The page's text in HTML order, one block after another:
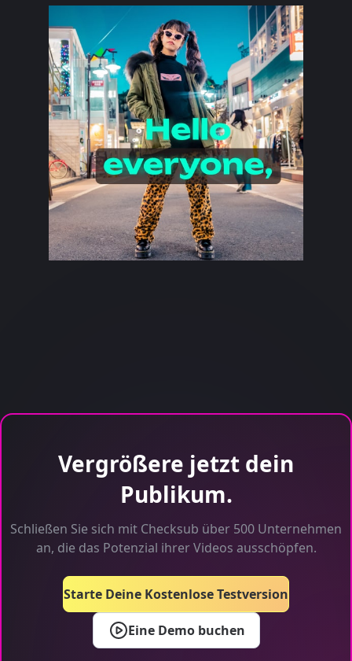
Vergrößere jetzt dein
Publikum.
Schließen Sie sich mit Checksub über 500 Unternehmen
an, die das Potenzial ihrer Videos ausschöpfen.
Eine Demo buchen
Starte Deine Kostenlose Testversion